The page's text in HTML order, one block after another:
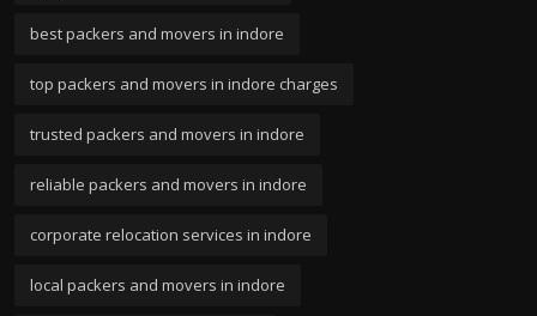
best packers and movers in indore
top packers and movers in indore charges
trusted packers and movers in indore
reliable packers and movers in indore
corporate relocation services in indore
local packers and movers in indore